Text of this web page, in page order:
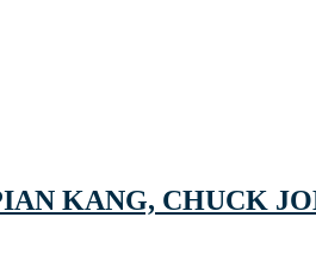
KANG, CHUCK